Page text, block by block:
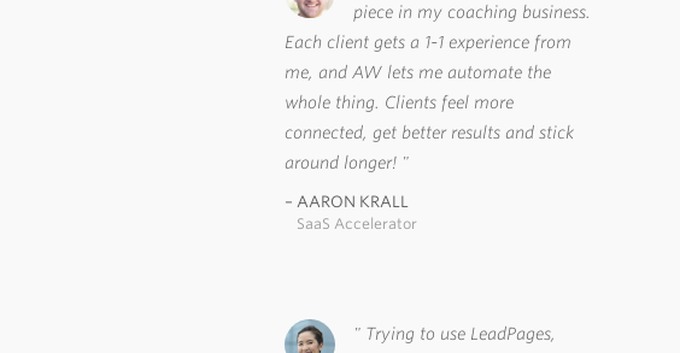
piece in my coaching business.
Each client gets a 1-1 experience from
me, and AW lets me automate the
whole thing. Clients feel more
connected, get better results and stick
around longer!
AARON KRALL
SaaS Accelerator
Trying to use LeadPages,